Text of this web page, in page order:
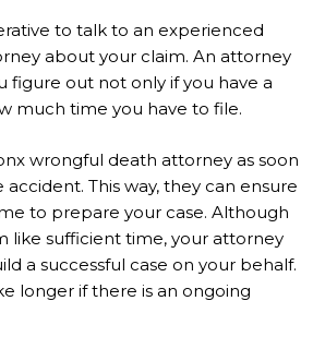
to talk to an experienced
about your claim. An attorney
figure out not only if you have a
much time you have to file.
wrongful death attorney as soon
This way, they can ensure
to prepare your case. Although
like sufficient time, your attorney
a successful case on your behalf.
longer if there is an ongoing